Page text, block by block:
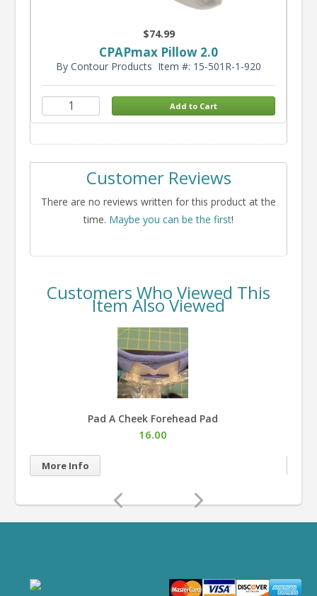
$74.99
CPAPmax Pillow 2.0
By Contour Products Item #: 15-501R-1-920
Customer Reviews
There are no reviews written for this product at the
time. Maybe you can be the first!
Customers Who Viewed This
Item Also Viewed
Pad A Cheek Forehead Pad
16.00
More Info